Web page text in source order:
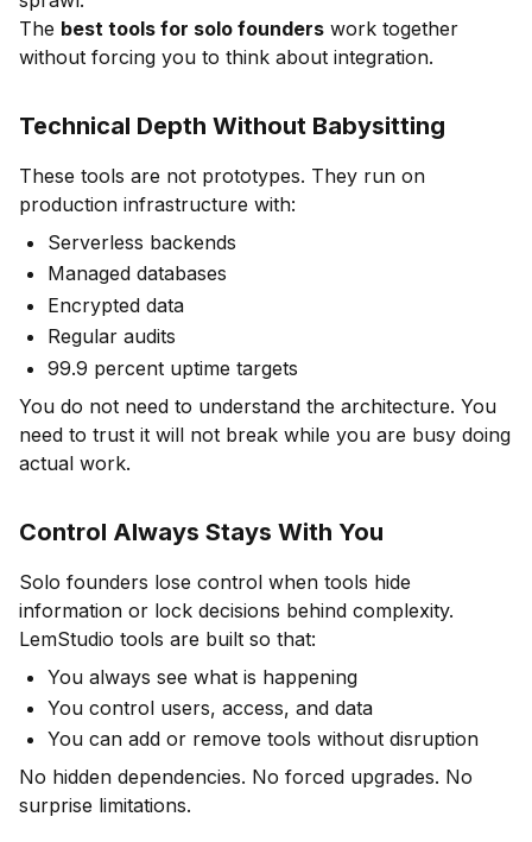
The best tools for solo founders work together
without forcing you to think about integration.
Technical Depth Without Babysitting
These tools are not prototypes. They run on
production infrastructure with:
Serverless backends
Managed databases
Encrypted data
Regular audits
99.9 percent uptime targets
You do not need to understand the architecture. You
need to trust it will not break while you are busy doing
actual work.
Control Always Stays With You
Solo founders lose control when tools hide
information or lock decisions behind complexity.
LemStudio tools are built so that:
You always see what is happening
You control users, access, and data
You can add or remove tools without disruption
No hidden dependencies. No forced upgrades. No
surprise limitations.